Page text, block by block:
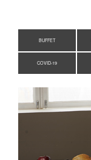
BUFFET
COVID-19